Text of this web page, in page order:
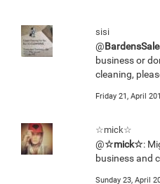
sisi
@
business or
cleaning,
Friday 21, April
☆mick☆
@☆mick☆:
business and
Sunday 23, April